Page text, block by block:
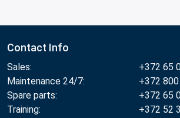
Contact Info
Sales:
+372 65
Maintenance 24/7:
+372
Spare parts:
+372 65
Training:
+372 52